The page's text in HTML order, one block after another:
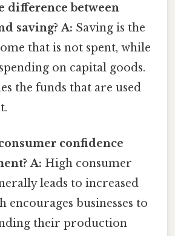
difference between
saving? A: Saving is the
that is not spent, while
on capital goods.
the funds that are used
confidence
A: High consumer
leads to increased
encourages businesses to
their production